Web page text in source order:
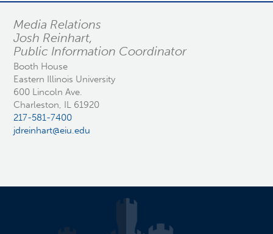
Media Relations
Josh Reinhart,
Public Information Coordinator
Booth House
Eastern Illinois University
600 Lincoln Ave.
Charleston, IL 61920
217-581-7400
jdreinhart@eiu.edu